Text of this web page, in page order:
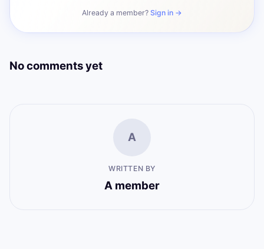
Already a member? Sign in →
No comments yet
A
WRITTEN BY
A member